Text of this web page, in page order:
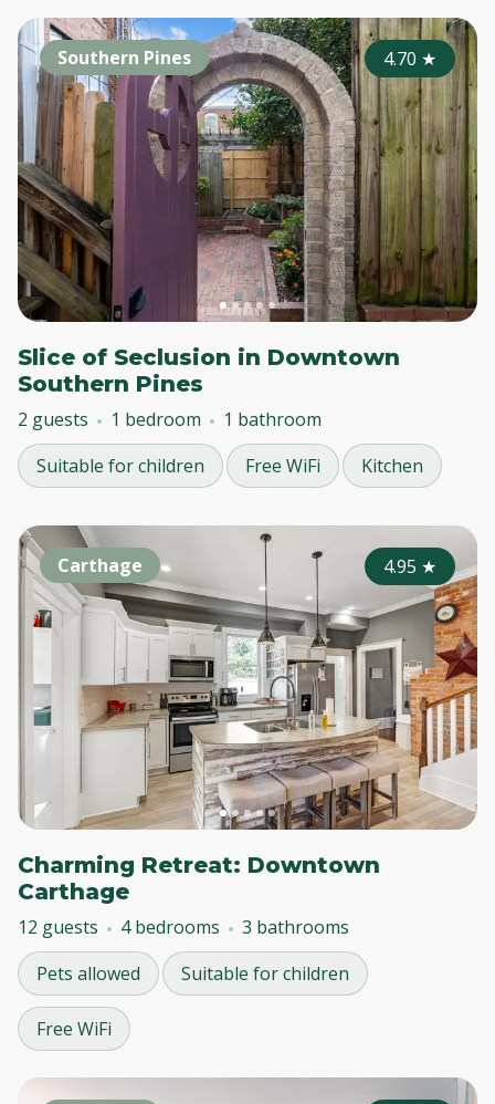
Southern Pines 4.70 ★
Slice of Seclusion in Downtown
Southern Pines
2 guests 1 bedroom
1 bathroom
Suitable for children
Free WiFi Kitchen
Carthage 4.95 ★
Charming Retreat: Downtown
Carthage
12 guests 4 bedrooms
3 bathrooms
Pets allowed
Suitable for children
Free WiFi